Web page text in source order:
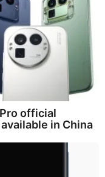
official
in China